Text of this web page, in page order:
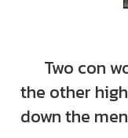
Two con
the other
down the